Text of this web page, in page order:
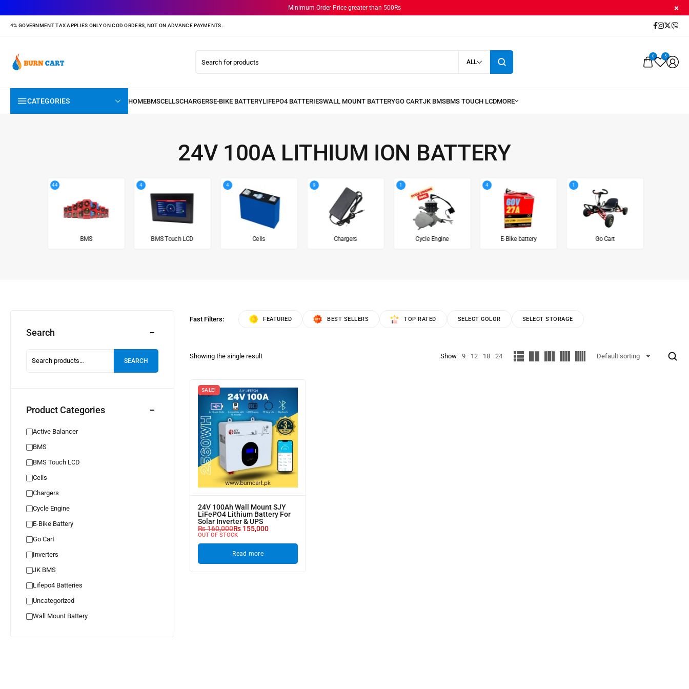
Minimum Order Price greater than 500Rs
4% GOVERNMENT TAX APPLIES ONLY ON COD ORDERS, NOT ON ADVANCE PAYMENTS.
ALL
0 5
CATEGORIES
24V 100A LITHIUM ION BATTERY
44
BMS
4
BMS Touch LCD
4
Cells
9
Chargers
1
Cycle Engine
4
E-Bike battery
1
Go Cart
Search
SEARCH
Product Categories
Active Balancer
BMS
BMS Touch LCD
Cells
Chargers
Cycle Engine
E-Bike Battery
Go Cart
Inverters
JK BMS
Lifepo4 Batteries
Uncategorized
Wall Mount Battery
Fast Filters: FEATURED BEST SELLERS TOP RATED SELECT COLOR SELECT STORAGE
Showing the single result Show 9 12 18 24 Default sorting
SALE!
24V 100Ah Wall Mount SJY
LiFePO4 Lithium Battery For
Solar Inverter & UPS
₨160,000₨ 155,000
OUT OF STOCK
Read more